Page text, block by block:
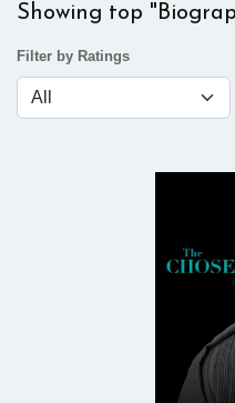
Showing top
Filter by Ratings